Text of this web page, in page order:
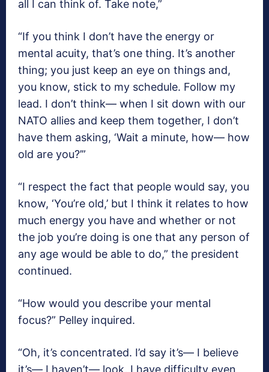
all I can think of. Take note,”
“If you think I don’t have the energy or
mental acuity, that’s one thing. It’s another
thing; you just keep an eye on things and,
you know, stick to my schedule. Follow my
lead. I don’t think— when I sit down with our
NATO allies and keep them together, I don’t
have them asking, ‘Wait a minute, how— how
old are you?’”
“I respect the fact that people would say, you
know, ‘You’re old,’ but I think it relates to how
much energy you have and whether or not
the job you’re doing is one that any person of
any age would be able to do,” the president
continued.
“How would you describe your mental
focus?” Pelley inquired.
“Oh, it’s concentrated. I’d say it’s— I believe
it’s— I haven’t— look, I have difficulty even